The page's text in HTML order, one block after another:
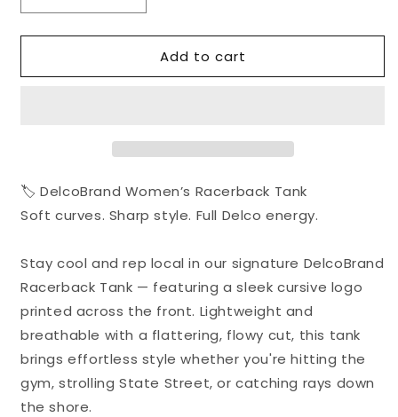
quantity
for
Brand
quantity
for
Delco
Brand
Add to cart
🏷️ DelcoBrand Women’s Racerback Tank
Soft curves. Sharp style. Full Delco energy.
Stay cool and rep local in our signature DelcoBrand
Racerback Tank — featuring a sleek cursive logo
printed across the front. Lightweight and
breathable with a flattering, flowy cut, this tank
brings effortless style whether you're hitting the
gym, strolling State Street, or catching rays down
the shore.